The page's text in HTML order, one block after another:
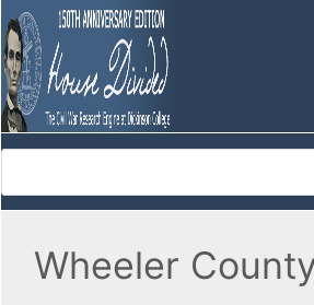
Wheeler